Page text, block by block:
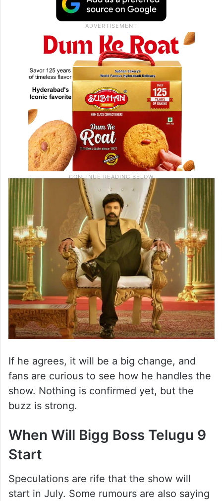
If he agrees, it will be a big change, and
fans are curious to see how he handles the
show. Nothing is confirmed yet, but the
buzz is strong.
When Will Bigg Boss Telugu 9
Start
Speculations are rife that the show will
start in July. Some rumours are also saying